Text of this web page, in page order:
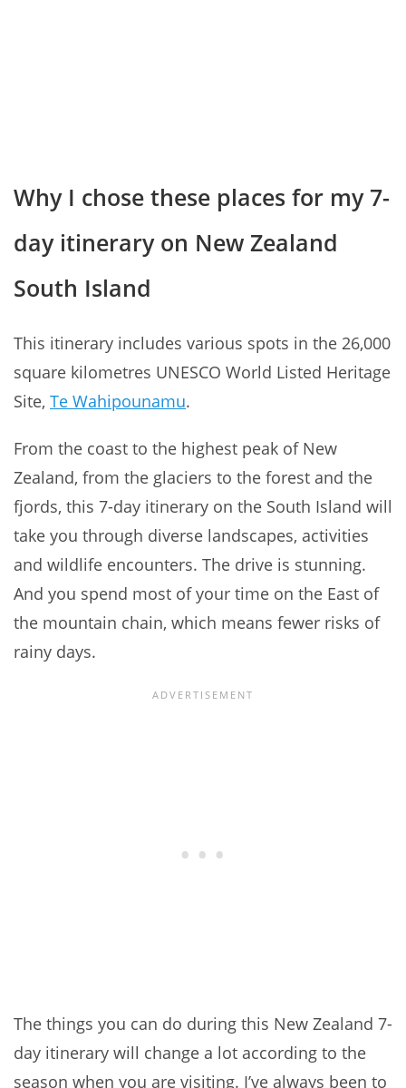
Why I chose these places for my 7-
day itinerary on New Zealand
South Island
This itinerary includes various spots in the 26,000
square kilometres UNESCO World Listed Heritage
Site, Te Wahipounamu.
From the coast to the highest peak of New
Zealand, from the glaciers to the forest and the
fjords, this 7-day itinerary on the South Island will
take you through diverse landscapes, activities
and wildlife encounters. The drive is stunning.
And you spend most of your time on the East of
the mountain chain, which means fewer risks of
rainy days.
The things you can do during this New Zealand 7-
day itinerary will change a lot according to the
season when you are visiting. I’ve always been to